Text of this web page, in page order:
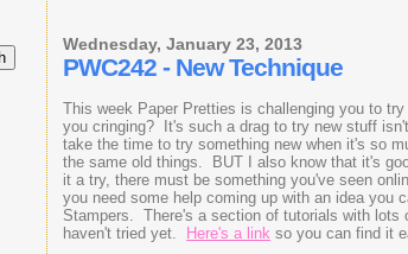
Wednesday, January 23, 2013
PWC242 - New Technique
This week Paper Pretties is challenging you to
you cringing? It's such a drag to try new stuff
take the time to try something new when it's so
the same old things. BUT I also know that it's
it a try, there must be something you've seen
you need some help coming up with an idea you
Stampers. There's a section of tutorials with lots
haven't tried yet.
Here's a link so you can find it